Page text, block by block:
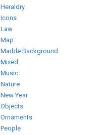
Heraldry
Icons
Law
Map
Marble Background
Mixed
Music
Nature
New Year
Objects
Ornaments
People